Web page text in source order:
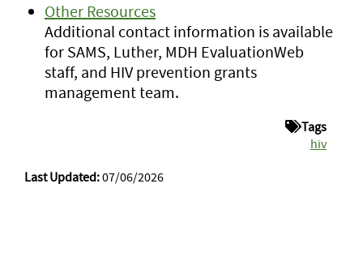
Other Resources
Additional contact information is available
for SAMS, Luther, MDH EvaluationWeb
staff, and HIV prevention grants
management team.
Tags
hiv
Last Updated:07/06/2026